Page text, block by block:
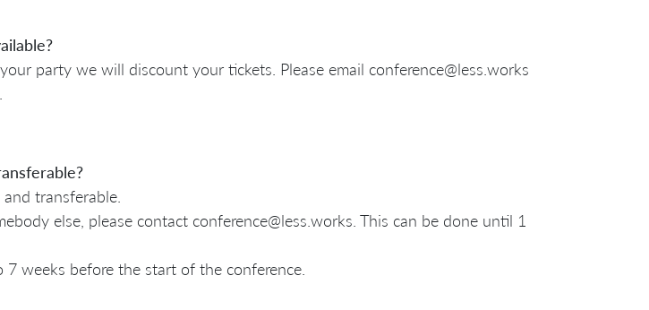
party we will discount your tickets. Please email conference@less.works
transferable.
else, please contact conference@less.works. This can be done until 1
weeks before the start of the conference.